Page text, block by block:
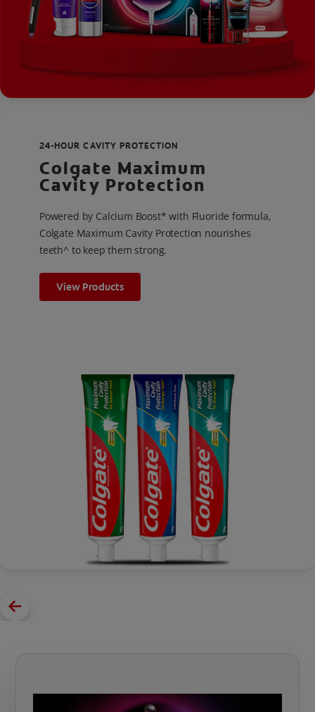
24-HOUR CAVITY PROTECTION
Colgate Maximum
Cavity Protection
Powered by Calcium Boost* with Fluoride formula,
Colgate Maximum Cavity Protection nourishes
teeth^ to keep them strong.
View Products